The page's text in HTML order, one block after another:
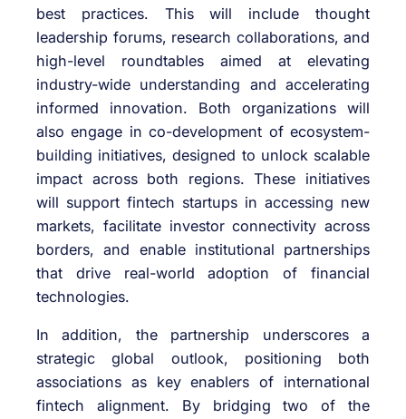
best practices. This will include thought
leadership forums, research collaborations, and
high-level roundtables aimed at elevating
industry-wide understanding and accelerating
informed innovation. Both organizations will
also engage in co-development of ecosystem-
building initiatives, designed to unlock scalable
impact across both regions. These initiatives
will support fintech startups in accessing new
markets, facilitate investor connectivity across
borders, and enable institutional partnerships
that drive real-world adoption of financial
technologies.
In addition, the partnership underscores a
strategic global outlook, positioning both
associations as key enablers of international
fintech alignment. By bridging two of the